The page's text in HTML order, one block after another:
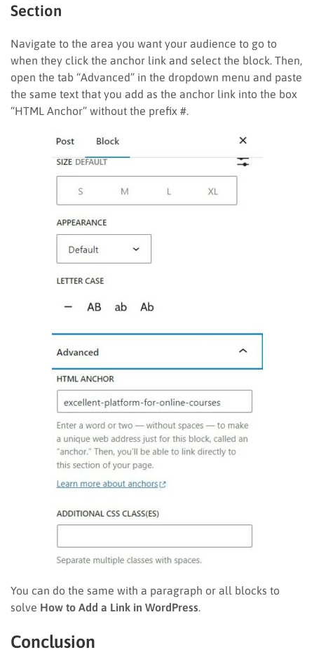
Section
Navigate to the area you want your audience to go to
when they click the anchor link and select the block. Then,
open the tab “Advanced” in the dropdown menu and paste
the same text that you add as the anchor link into the box
“HTML Anchor” without the prefix #.
You can do the same with a paragraph or all blocks to
solve How to Add a Link in WordPress
Conclusion